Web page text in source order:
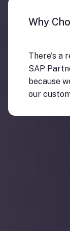
Why
There's a
SAP
because
our